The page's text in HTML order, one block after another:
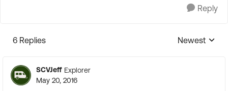
Reply
6 Replies
Replies
Newest
SCVJeff Explorer
May 20, 2016